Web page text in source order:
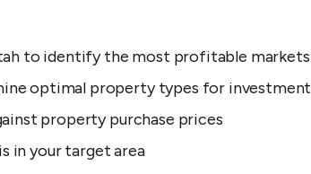
to identify the most profitable markets
optimal property types for investment
property purchase prices
in your target area